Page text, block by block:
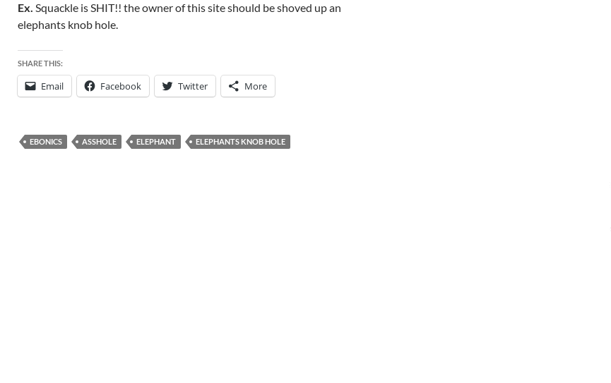
Ex. Squackle is SHIT!! the owner of this site should be shoved up an
elephants knob hole.
SHARE THIS:
Email Facebook Twitter More
EBONICS ASSHOLE ELEPHANT ELEPHANTS KNOB HOLE